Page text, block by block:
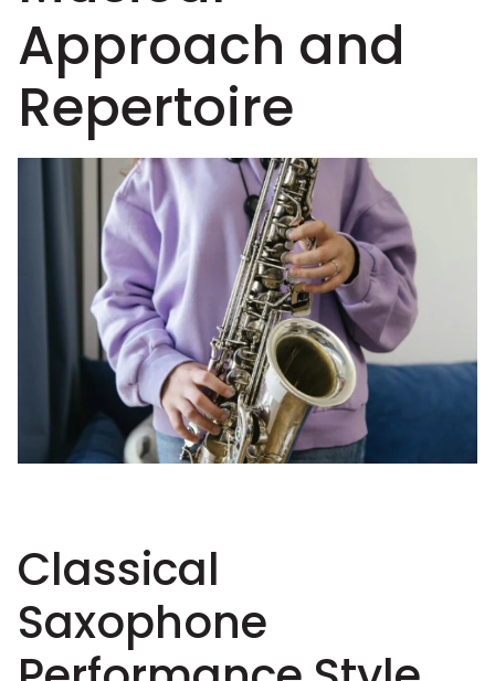
Approach and
Repertoire
Classical
Saxophone